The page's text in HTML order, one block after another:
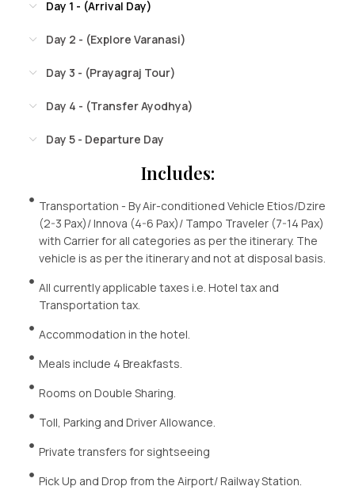
Day 1 - (Arrival Day)
Day 2 - (Explore Varanasi)
Day 3 - (Prayagraj Tour)
Day 4 - (Transfer Ayodhya)
Day 5 - Departure Day
Includes:
Transportation - By Air-conditioned Vehicle Etios/Dzire
(2-3 Pax)/ Innova (4-6 Pax)/ Tampo Traveler (7-14 Pax)
with Carrier for all categories as per the itinerary. The
vehicle is as per the itinerary and not at disposal basis.
All currently applicable taxes i.e. Hotel tax and
Transportation tax.
Accommodation in the hotel.
Meals include 4 Breakfasts.
Rooms on Double Sharing.
Toll, Parking and Driver Allowance.
Private transfers for sightseeing
Pick Up and Drop from the Airport/ Railway Station.